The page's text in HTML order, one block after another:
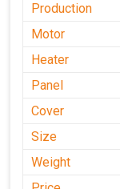
Production
Motor
Heater
Panel
Cover
Size
Weight